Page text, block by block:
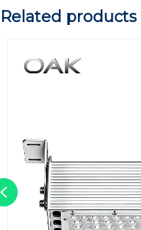
Related products
Previous